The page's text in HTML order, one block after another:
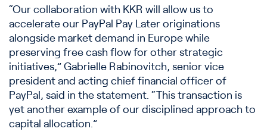
“Our collaboration with KKR will allow us to
accelerate our PayPal Pay Later originations
alongside market demand in Europe while
preserving free cash flow for other strategic
initiatives,” Gabrielle Rabinovitch, senior vice
president and acting chief financial officer of
PayPal, said in the statement. “This transaction is
yet another example of our disciplined approach to
capital allocation.”